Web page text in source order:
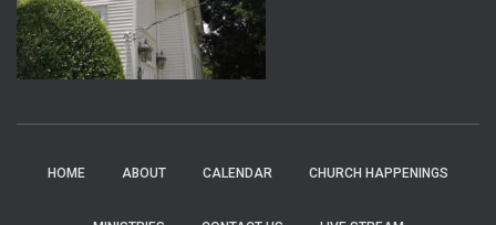
HOME ABOUT CALENDAR CHURCH HAPPENINGS